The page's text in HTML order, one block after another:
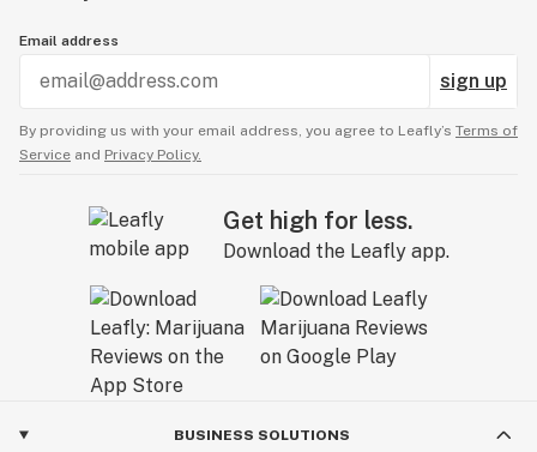
Email address
sign up
By providing us with your email address, you agree to Leafly’s Terms of
Service and Privacy Policy.
Get high for less.
Download the Leafly app.
BUSINESS SOLUTIONS